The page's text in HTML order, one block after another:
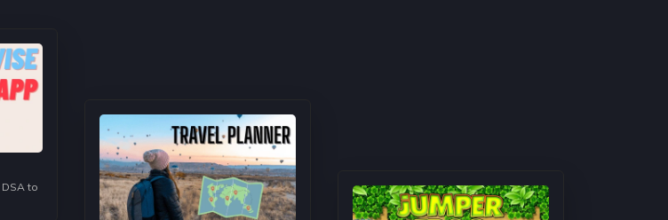
important concept to understand in Recursion and it is thoroughly checked in Interviews and
Rounds. If one has to master recursion they need to master backtracking.
Space Complexity
to compare the algorithms on the basis of Time and Space it takes to run the code and help us to
to write codes by considering constraints of the problem.
Programming
most important topic to build data structures, this is not only used in every data structure but also
understand how to associate the real world with programming language.
to